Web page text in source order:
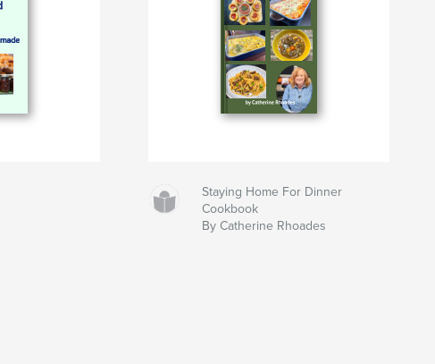
Staying Home For Dinner
Cookbook
By Catherine Rhoades